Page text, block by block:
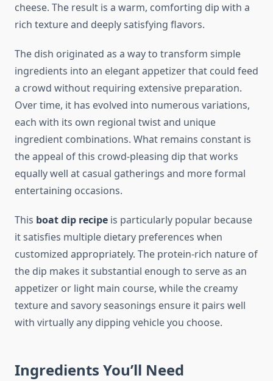
cheese. The result is a warm, comforting dip with a
rich texture and deeply satisfying flavors.
The dish originated as a way to transform simple
ingredients into an elegant appetizer that could feed
a crowd without requiring extensive preparation.
Over time, it has evolved into numerous variations,
each with its own regional twist and unique
ingredient combinations. What remains constant is
the appeal of this crowd-pleasing dip that works
equally well at casual gatherings and more formal
entertaining occasions.
This boat dip recipe is particularly popular because
it satisfies multiple dietary preferences when
customized appropriately. The protein-rich nature of
the dip makes it substantial enough to serve as an
appetizer or light main course, while the creamy
texture and savory seasonings ensure it pairs well
with virtually any dipping vehicle you choose.
Ingredients You’ll Need